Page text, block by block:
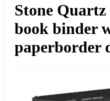
Stone
book binder
paperborder